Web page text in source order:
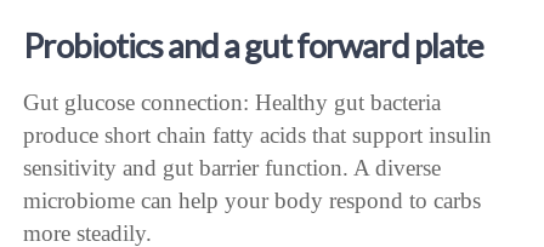
Probiotics and a gut forward plate
Gut glucose connection: Healthy gut bacteria
produce short chain fatty acids that support insulin
sensitivity and gut barrier function. A diverse
microbiome can help your body respond to carbs
more steadily.